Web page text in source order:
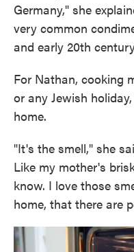
Germany," she
very common
and early 20th
For Nathan, cooking
or any Jewish
home.
"It's the smell," she
Like my mother's
know. I love those
home, that there are